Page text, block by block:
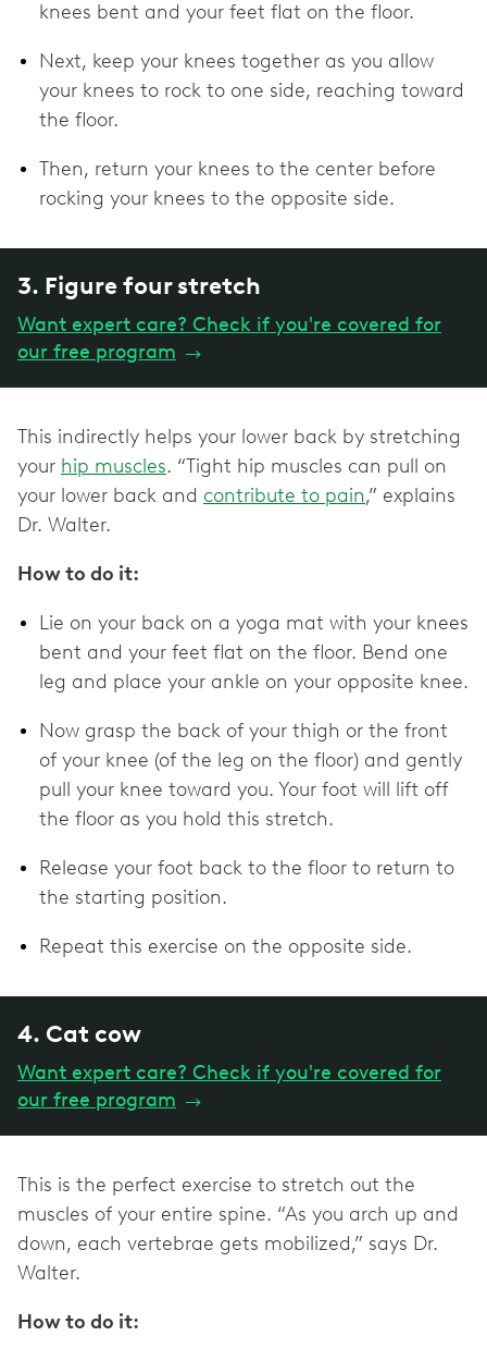
knees bent and your feet flat on the floor.
Next, keep your knees together as you allow
your knees to rock to one side, reaching toward
the floor.
Then, return your knees to the center before
rocking your knees to the opposite side.
3. Figure four stretch
Want expert care? Check if you're covered for
our free program →
This indirectly helps your lower back by stretching
your hip muscles. “Tight hip muscles can pull on
your lower back and contribute to pain,” explains
Dr. Walter.
How to do it:
Lie on your back on a yoga mat with your knees
bent and your feet flat on the floor. Bend one
leg and place your ankle on your opposite knee.
Now grasp the back of your thigh or the front
of your knee (of the leg on the floor) and gently
pull your knee toward you. Your foot will lift off
the floor as you hold this stretch.
Release your foot back to the floor to return to
the starting position.
Repeat this exercise on the opposite side.
4. Cat cow
Want expert care? Check if you're covered for
our free program →
This is the perfect exercise to stretch out the
muscles of your entire spine. “As you arch up and
down, each vertebrae gets mobilized,” says Dr.
Walter.
How to do it: